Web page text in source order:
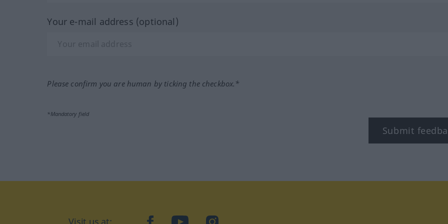
Your e-mail address (optional)
Please confirm you are human by ticking the checkbox.*
*Mandatory field
Submit
facebookYouTubeInstagram